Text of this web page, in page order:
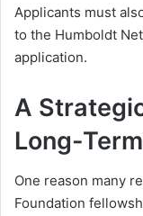
Applicants must
to the Humboldt
application.
A
Long-
One reason many
Foundation